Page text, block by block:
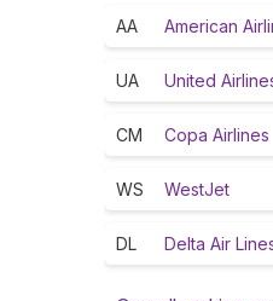
AA American
UA United
CM Copa Airlines
WS WestJet
DL Delta Air